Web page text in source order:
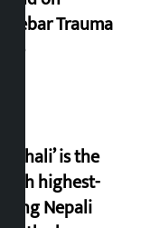
Trauma
is the
highest-
Nepali